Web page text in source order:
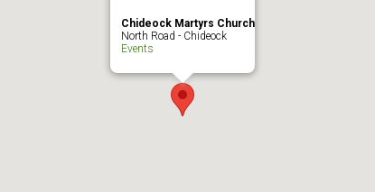
Chideock Martyrs Church
North Road - Chideock
Events